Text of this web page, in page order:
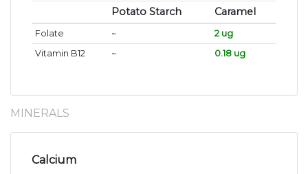
Potato Starch Caramel
Folate ~
2 ug
Vitamin B12
~ 0.18 ug
MINERALS
Calcium